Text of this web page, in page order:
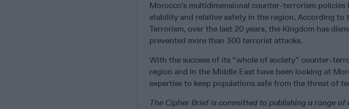
Morocco’s multidimensional counter-terrorism policies
stability and relative safety in the region. According
Terrorism, over the last 20 years, the Kingdom has
prevented more than 300 terrorist attacks.
With the success of its “whole of society” counter-
region and in the Middle East have been looking at
expertise to keep populations safe from the threat of
The Cipher Brief is committed to publishing a range